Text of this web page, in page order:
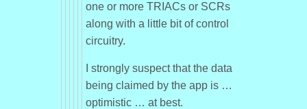
one or more TRIACs or SCRs
along with a little bit of control
circuitry.
I strongly suspect that the data
being claimed by the app is …
optimistic … at best.